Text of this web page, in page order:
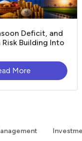
Deficit, and
Building Into
More